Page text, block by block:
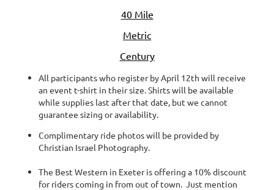
40 Mile
Metric
Century
All participants who register by April 12th will receive
an event t-shirt in their size. Shirts will be available
while supplies last after that date, but we cannot
guarantee sizing or availability.
Complimentary ride photos will be provided by
Christian Israel Photography.
The Best Western in Exeter is offering a 10% discount
for riders coming in from out of town. Just mention